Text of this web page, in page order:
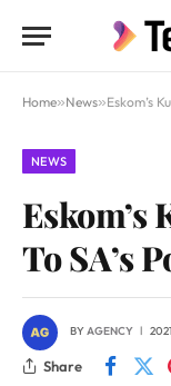
Home»News»Eskom’s
NEWS
Eskom’s
To SA’s
BYAGENCY
Share